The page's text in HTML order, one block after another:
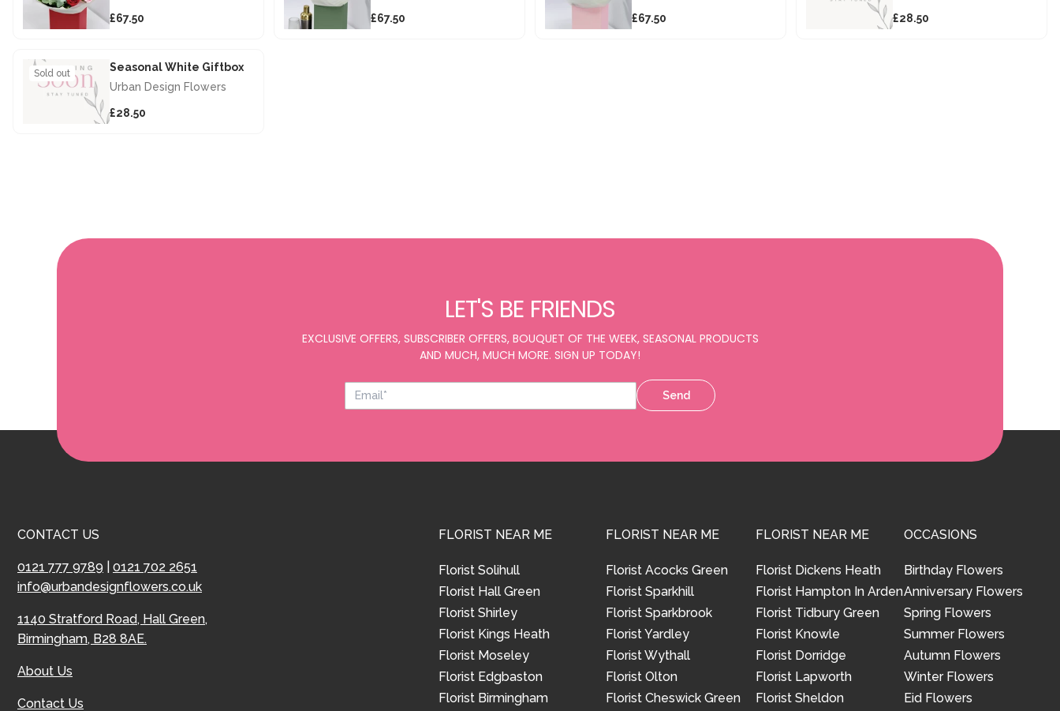
£67.50 £67.50 £67.50 £28.50
Sold out
Seasonal White Giftbox
Urban Design Flowers
£28.50
LET'S BE FRIENDS
EXCLUSIVE OFFERS, SUBSCRIBER OFFERS, BOUQUET OF THE WEEK, SEASONAL PRODUCTS
AND MUCH, MUCH MORE. SIGN UP TODAY!
Send
CONTACT US
0121 777 9789
0121 702 2651
info@urbandesignflowers.co.uk
1140 Stratford Road, Hall Green,
Birmingham, B28 8AE.
About Us
Contact Us
FLORIST NEAR ME
Florist Solihull
Florist Hall Green
Florist Shirley
Florist Kings Heath
Florist Moseley
Florist Edgbaston
Florist Birmingham
FLORIST NEAR ME
Florist Acocks Green
Florist Sparkhill
Florist Sparkbrook
Florist Yardley
Florist Wythall
Florist Olton
Florist Cheswick Green
FLORIST NEAR ME
Florist Dickens Heath
Florist Hampton In Arden
Florist Tidbury Green
Florist Knowle
Florist Dorridge
Florist Lapworth
Florist Sheldon
OCCASIONS
Birthday Flowers
Anniversary Flowers
Spring Flowers
Summer Flowers
Autumn Flowers
Winter Flowers
Eid Flowers